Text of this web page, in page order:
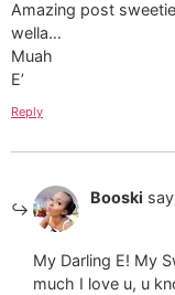
Amazing post
wella…
Muah
E’
Reply
Booski
My Darling E! My
much I love u, u